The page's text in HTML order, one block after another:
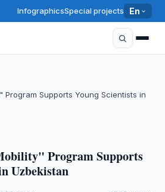
InfographicsSpecial projects En
Program Supports Young Scientists in
Program Supports
Uzbekistan